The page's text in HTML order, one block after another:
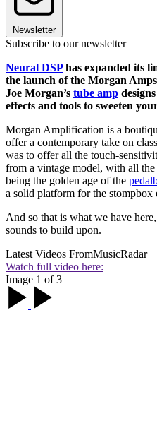
Newsletter
Subscribe to our newsletter
Neural DSPhas expanded its
the launch of the Morgan
Joe Morgan’s tube amp
effects and tools to sweeten
Morgan Amplification is a
offer a contemporary take on
was to offer all the touch-
from a vintage model, with all
being the golden age of the
a solid platform for the stompbox
And so that is what we have
sounds to build upon.
Latest Videos FromMusicRadar
Watch full video here:
Image 1 of 3